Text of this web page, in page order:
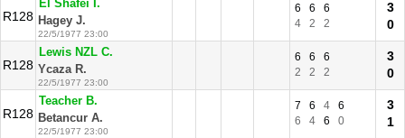
R128
El Shafei I.
Hagey J.
22/5/1977 23:00
6 6
6
4
2 2
3
0
R128
Lewis NZL C.
Ycaza R.
22/5/1977 23:00
6 6
6
2
2 2
3
0
R128
Teacher B.
Betancur A.
22/5/1977 23:00
7 6 4
6
6
4 6 0
3
1